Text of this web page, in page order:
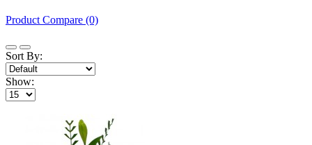
Product Compare (0)
Sort By:
Show: